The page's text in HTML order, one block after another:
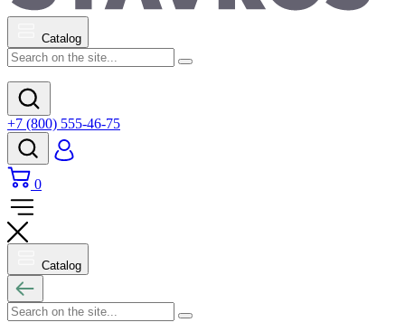
Catalog
+7 (800) 555-46-75
0
Catalog